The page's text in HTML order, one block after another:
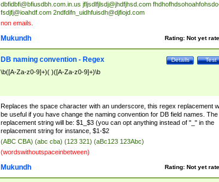
dbfidbfi@bfiusdbh.com.in.us jfljsdlfjlsdj@jhdfjhsd.com
fsdjfj@ioahdf.com 2ndfdifn_uidhfuisdh@djfiojd.com
non emails.
Rating: Not yet
Mukundh
Test
Details
DB naming convention - Regex
\b([A-Za-z0-9]+)( )([A-Za-z0-9]+)\b
Replaces the space character with an underscore, this regex replacement
be useful if you have change the naming convention for DB field names. The
replacement string will be: $1_$3 (you can opt anything instead of "_" in the
replacement string for instance, $1-$2
(ABC CBA) (abc cba) (123 321) (aBc123 123Abc)
(wordswithoutspaceinbetween)
Rating: Not yet
Mukundh